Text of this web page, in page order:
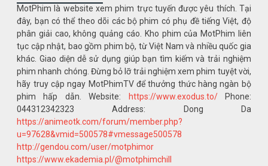
MotPhim là website xem phim trực tuyến được yêu thích. Tại
đây, bạn có thể theo dõi các bộ phim có phụ đề tiếng Việt, độ
phân giải cao, không quảng cáo. Kho phim của MotPhim liên
tục cập nhật, bao gồm phim bộ, từ Việt Nam và nhiều quốc gia
khác. Giao diện dễ sử dụng giúp bạn tìm kiếm và trải nghiệm
phim nhanh chóng. Đừng bỏ lỡ trải nghiệm xem phim tuyệt vời,
hãy truy cập ngay MotPhimTV để thưởng thức hàng ngàn bộ
phim hấp dẫn. Website:
https://www.exodus.to/Phone:
044312342323 Address: Dong Da
https://animeotk.com/forum/member.php?
u=97628&vmid=500578#vmessage500578
http://gendou.com/user/motphimor
https://www.ekademia.pl/@motphimchill